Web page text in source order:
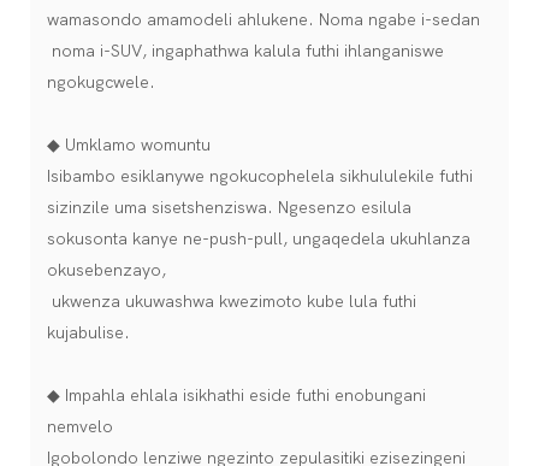
wamasondo amamodeli ahlukene. Noma ngabe i-sedan
noma i-SUV, ingaphathwa kalula futhi ihlanganiswe
ngokugcwele.
◆ Umklamo womuntu
Isibambo esiklanywe ngokucophelela sikhululekile futhi
sizinzile uma sisetshenziswa. Ngesenzo esilula
sokusonta kanye ne-push-pull, ungaqedela ukuhlanza
okusebenzayo,
ukwenza ukuwashwa kwezimoto kube lula futhi
kujabulise.
◆ Impahla ehlala isikhathi eside futhi enobungani
nemvelo
Igobolondo lenziwe ngezinto zepulasitiki ezisezingeni